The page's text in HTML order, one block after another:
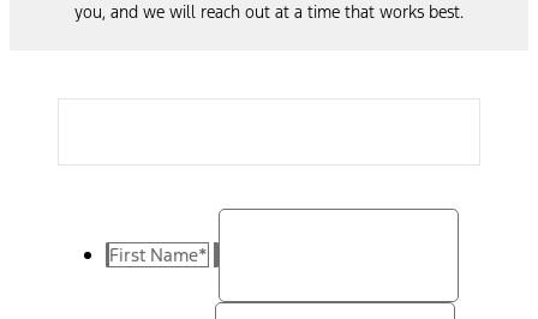
you, and we will reach out at a time that works best.
First Name*